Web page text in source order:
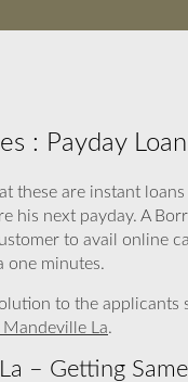
: Payday
these are instant
his next payday. A
to avail online
one minutes.
to the
Mandeville La.
– Getting